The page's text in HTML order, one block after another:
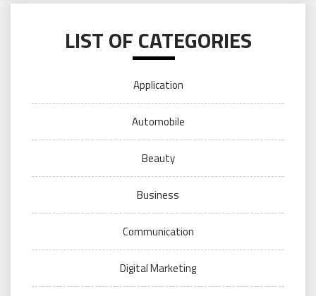
LIST OF CATEGORIES
Application
Automobile
Beauty
Business
Communication
Digital Marketing